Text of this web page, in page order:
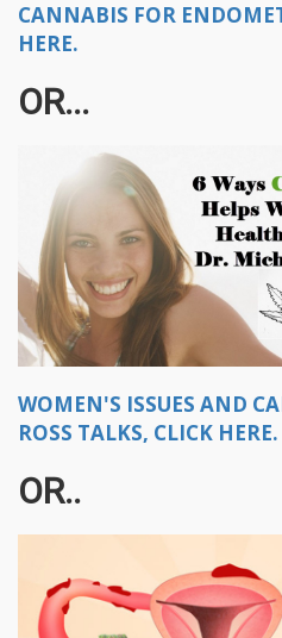
CANNABIS FOR
HERE.
OR...
WOMEN'S ISSUES AND
ROSS TALKS, CLICK HERE.
OR..